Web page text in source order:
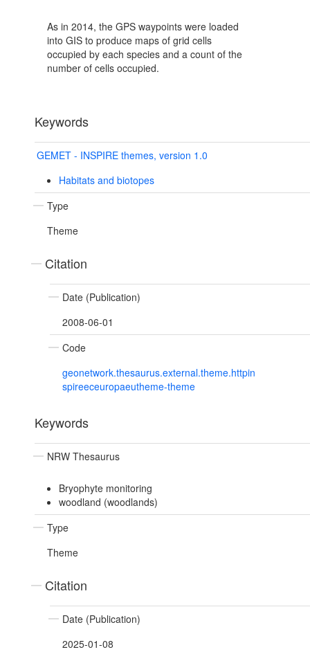
As in 2014, the GPS waypoints were loaded
into GIS to produce maps of grid cells
occupied by each species and a count of the
number of cells occupied.
Keywords
GEMET - INSPIRE themes, version 1.0
Habitats and biotopes
Type
Theme
Citation
Date (Publication)
2008-06-01
Code
geonetwork.thesaurus.external.theme.httpin
spireeceuropaeutheme-theme
Keywords
NRW Thesaurus
Bryophyte monitoring
woodland (woodlands)
Type
Theme
Citation
Date (Publication)
2025-01-08